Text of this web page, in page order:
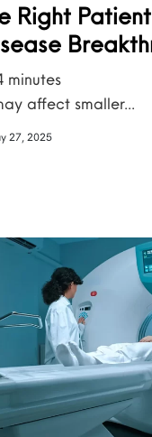
Right
minutes
affect smaller...
27, 2025